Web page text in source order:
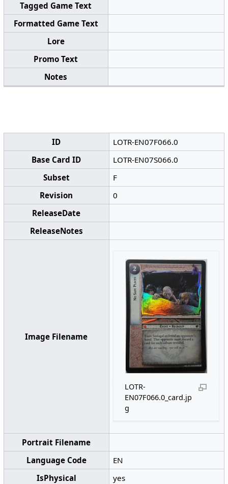
Tagged Game Text
Formatted Game Text
Lore
Promo Text
Notes
ID
LOTR-EN07F066.0
Base Card ID
LOTR-EN07S066.0
Subset
F
Revision
0
ReleaseDate
ReleaseNotes
Image Filename
LOTR-
EN07F066.0_card.jp
g
Portrait Filename
Language Code
EN
IsPhysical
yes